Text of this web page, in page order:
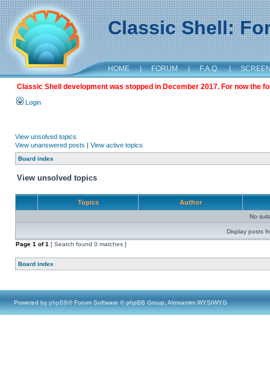
Classic Shell:
HOME | FORUM | F.A.Q. |
Classic Shell development was stopped in December 2017. For now the
Login
View unsolved topics
View unanswered posts | View active topics
Board index
View unsolved topics
Topics Author
No
Display posts
Page 1 of1 [ Search found 0 matches ]
Board index
Powered by phpBB® Forum Software © phpBB Group, Almsamim WYSIWYG